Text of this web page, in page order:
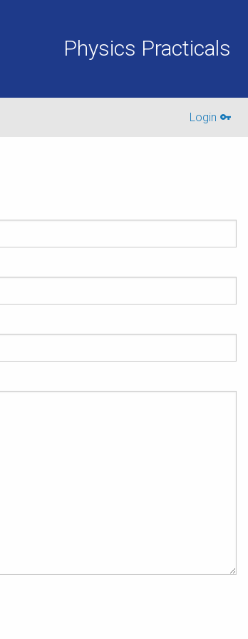
Physics Practicals
Login